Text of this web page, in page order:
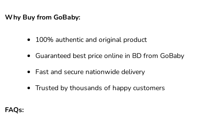
Why Buy from GoBaby:
100% authentic and original product
Guaranteed best price online in BD from GoBaby
Fast and secure nationwide delivery
Trusted by thousands of happy customers
FAQs: